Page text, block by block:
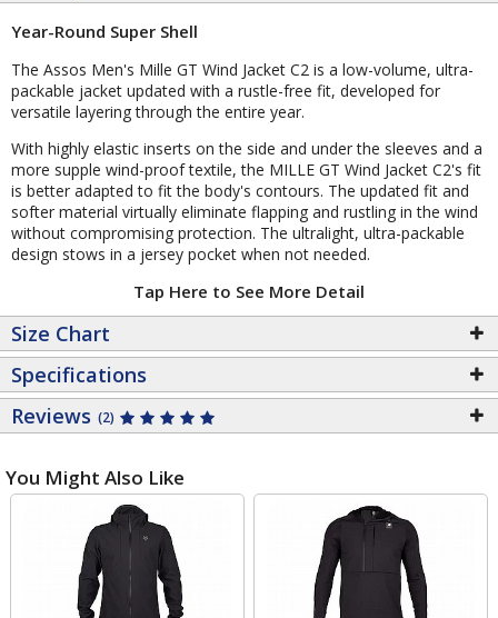
Year-Round Super Shell
The Assos Men's Mille GT Wind Jacket C2 is a low-volume, ultra-
packable jacket updated with a rustle-free fit, developed for
versatile layering through the entire year.
With highly elastic inserts on the side and under the sleeves and a
more supple wind-proof textile, the MILLE GT Wind Jacket C2's fit
is better adapted to fit the body's contours. The updated fit and
softer material virtually eliminate flapping and rustling in the wind
without compromising protection. The ultralight, ultra-packable
design stows in a jersey pocket when not needed.
Tap Here to See More Detail
Size Chart
Specifications
Reviews (2)
You Might Also Like